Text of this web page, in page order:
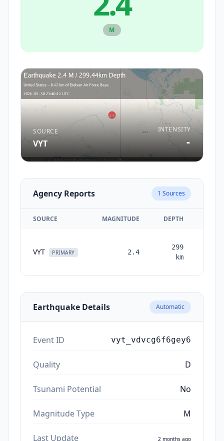
M
SOURCE
VYT
INTENSITY
-
Agency Reports 1 Sources
SOURCE MAGNITUDE DEPTH
VYT PRIMARY 2.4
299
km
Earthquake Details Automatic
Event ID vyt_vdvcg6f6gey6
Quality D
Tsunami Potential No
Magnitude Type M
Last Update 2 months ago